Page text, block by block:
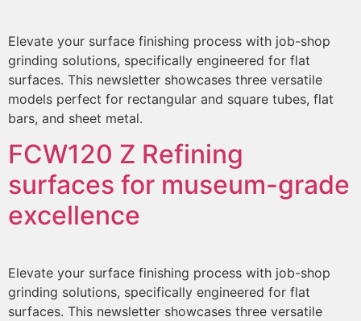
Elevate your surface finishing process with job-shop
grinding solutions, specifically engineered for flat
surfaces. This newsletter showcases three versatile
models perfect for rectangular and square tubes, flat
bars, and sheet metal.
FCW120 Z Refining
surfaces for museum-grade
excellence
Elevate your surface finishing process with job-shop
grinding solutions, specifically engineered for flat
surfaces. This newsletter showcases three versatile